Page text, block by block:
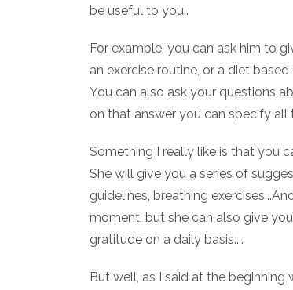
be useful to you..
For example, you can ask him to
an exercise routine, or a diet
You can also ask your questions
on that answer you can specify
Something I really like is that you
She will give you a series of
guidelines, breathing
moment, but she can also give
gratitude on a daily basis....
But well, as I said at the